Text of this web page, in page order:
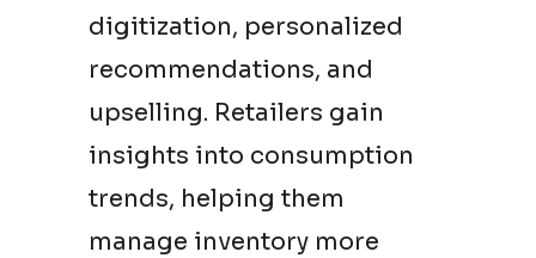
digitization, personalized
recommendations, and
upselling. Retailers gain
insights into consumption
trends, helping them
manage inventory more